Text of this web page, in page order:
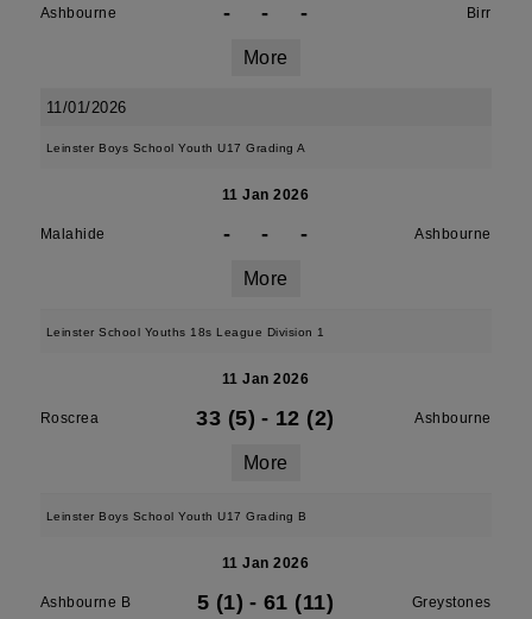
Ashbourne - - - Birr
More
11/01/2026
Leinster Boys School Youth U17 Grading A
11 Jan 2026
Malahide - - - Ashbourne
More
Leinster School Youths 18s League Division 1
11 Jan 2026
Roscrea 33 (5) - 12 (2) Ashbourne
More
Leinster Boys School Youth U17 Grading B
11 Jan 2026
Ashbourne B 5 (1) - 61 (11) Greystones